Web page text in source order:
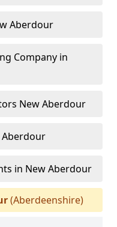
Aberdour
Company in
New Aberdour
Aberdour
in New Aberdour
(Aberdeenshire)